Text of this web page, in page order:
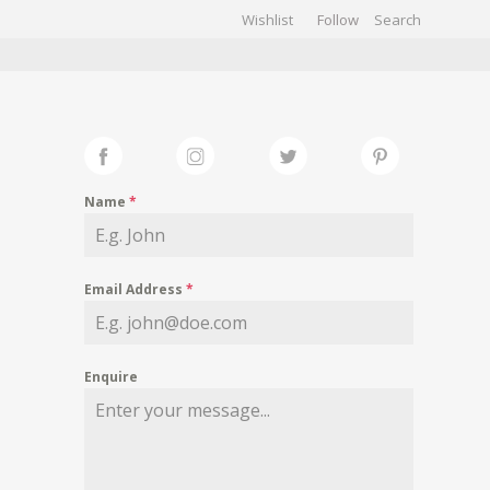
Wishlist Follow
Name *
Email Address *
Enquire